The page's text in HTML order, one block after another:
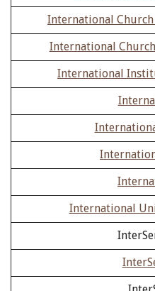
International
International
International
International